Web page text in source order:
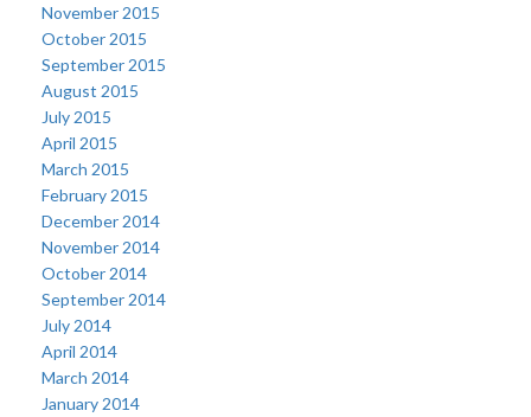
November 2015
October 2015
September 2015
August 2015
July 2015
April 2015
March 2015
February 2015
December 2014
November 2014
October 2014
September 2014
July 2014
April 2014
March 2014
January 2014